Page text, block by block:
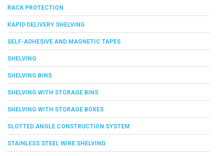
RACK PROTECTION
RAPID DELIVERY SHELVING
SELF-ADHESIVE AND MAGNETIC TAPES
SHELVING
SHELVING BINS
SHELVING WITH STORAGE BINS
SHELVING WITH STORAGE BOXES
SLOTTED ANGLE CONSTRUCTION SYSTEM
STAINLESS STEEL WIRE SHELVING